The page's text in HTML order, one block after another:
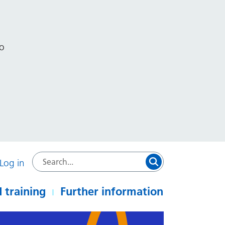
Log in
training Further information